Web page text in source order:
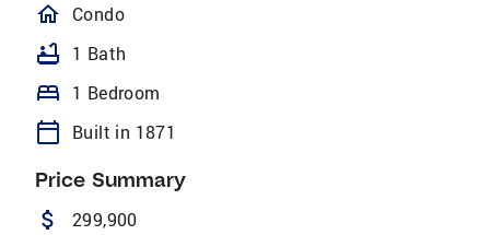
homeOutlined
Condo
bathtub 1 Bath
bed 1 Bedroom
calendar_today Built in 1871
Price Summary
attach_money 299,900